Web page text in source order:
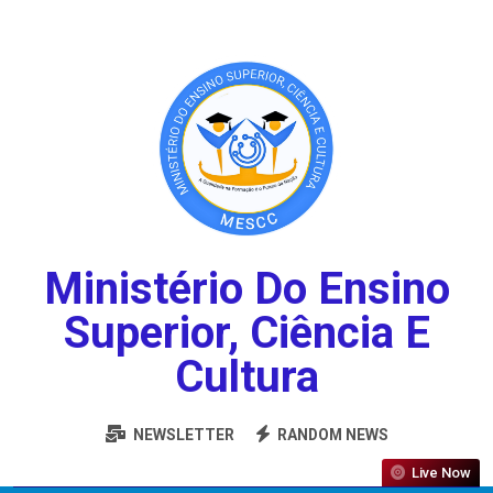
Ministério Do Ensino
Superior, Ciência E
Cultura
NEWSLETTER RANDOM NEWS
Live Now